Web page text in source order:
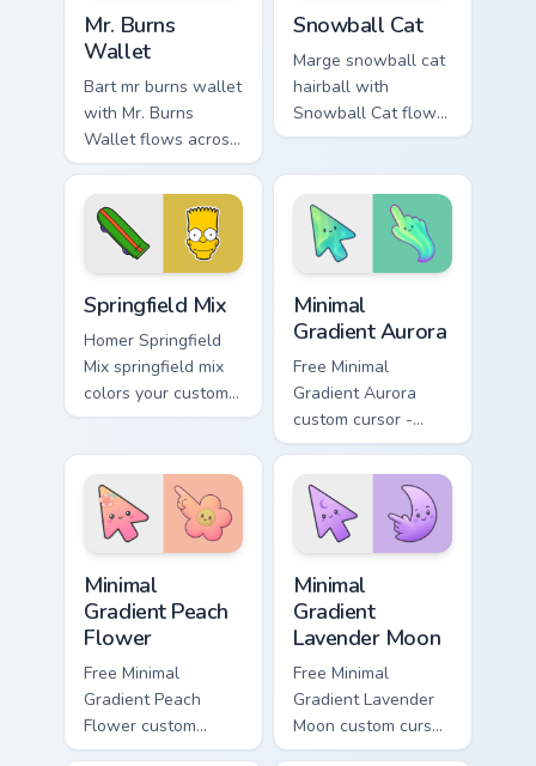
Mr. Burns
Wallet
Bart mr burns wallet
with Mr. Burns
Wallet flows across
your pointer pair
with Marge blue hair
custom cursor
charm.
Snowball Cat
Marge snowball cat
hairball with
Snowball Cat flows
across your pointer
hair custom cursor
charm.
Springfield Mix
Homer Springfield
Mix springfield mix
colors your custom
cursor pointer and
Minimal
Gradient Aurora
Free Minimal
Gradient Aurora
custom cursor -
minimal green-to-
cyan tip with
matching aurora
symbol hand.
Minimal
Gradient Peach
Flower
Free Minimal
Gradient Peach
Flower custom
cursor - minimal
Minimal
Gradient
Lavender Moon
Free Minimal
Gradient Lavender
Moon custom cursor
- minimal soft